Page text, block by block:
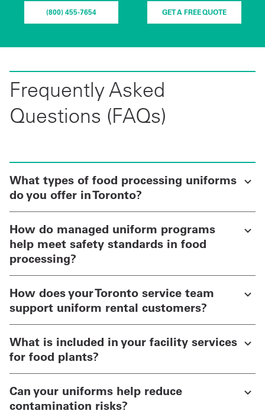
(800) 455-7654 GET A FREE QUOTE
Frequently Asked
Questions (FAQs)
What types of food processing uniforms
do you offer in Toronto?
How do managed uniform programs
help meet safety standards in food
processing?
How does your Toronto service team
support uniform rental customers?
What is included in your facility services
for food plants?
Can your uniforms help reduce
contamination risks?